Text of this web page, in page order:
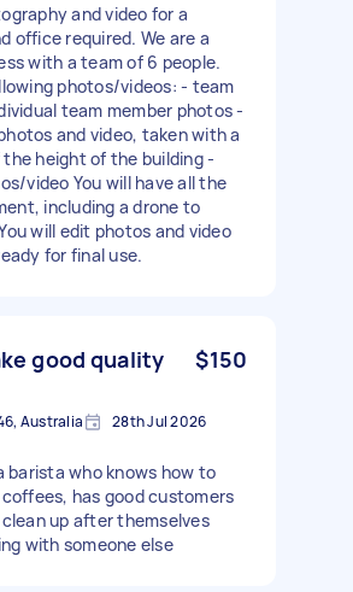
and video for a
office required. We are a
with a team of 6 people.
photos/videos: - team
team member photos -
and video, taken with a
height of the building -
video You will have all the
including a drone to
will edit photos and video
for final use.
good quality
$150
Australia 28th Jul 2026
barista who knows how to
has good customers
up after themselves
with someone else